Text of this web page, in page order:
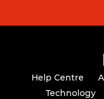
Help Centre
Technology